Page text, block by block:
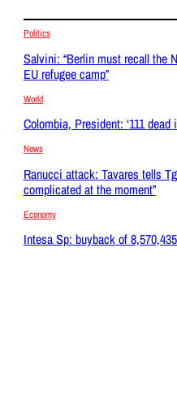
Politics
Salvini: “Berlin must recall the
EU refugee camp”
World
Colombia, President: ‘111 dead
News
Ranucci attack: Tavares tells
complicated at the moment”
Economy
Intesa Sp: buyback of